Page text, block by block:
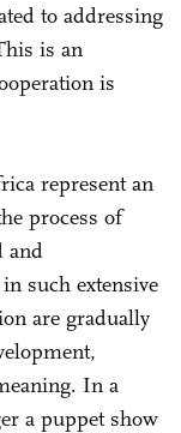
to addressing
is an
is
represent an
process of
and
such extensive
are gradually
In a
a puppet show